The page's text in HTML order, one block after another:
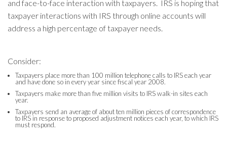
and face-to-face interaction with taxpayers. IRS is hoping that
taxpayer interactions with IRS through online accounts will
address a high percentage of taxpayer needs.
Consider:
Taxpayers place more than 100 million telephone calls to IRS each year
and have done so in every year since fiscal year 2008.
Taxpayers make more than five million visits to IRS walk-in sites each
year.
Taxpayers send an average of about ten million pieces of correspondence
to IRS in response to proposed adjustment notices each year, to which IRS
must respond.